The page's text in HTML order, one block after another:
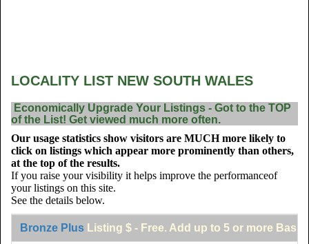
LOCALITY LIST NEW SOUTH WALES
Economically Upgrade Your Listings - Got to the TOP
of the List! Get viewed much more often.
Our usage statistics show visitors are MUCH more likely to
click on listings which appear more prominently than others,
at the top of the results.
If you raise your visibility it helps improve the performanceof
your listings on this site.
See the details below.
Bronze Plus Listing $ - Free. Add up to 5 or more